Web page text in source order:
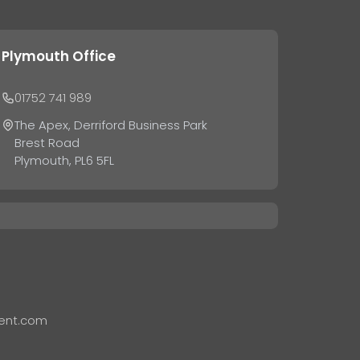
Plymouth Office
01752 741 989
The Apex, Derriford Business Park
Brest Road
Plymouth, PL6 5FL